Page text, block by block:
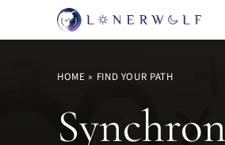
to
HOME » FIND YOUR PATH